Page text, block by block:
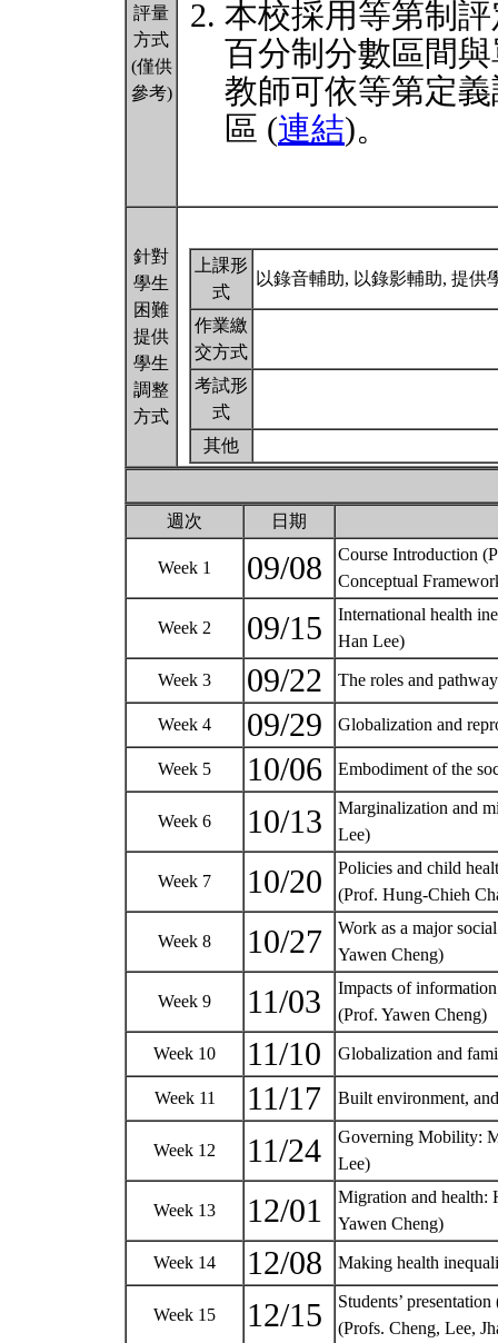
評量
方式
(僅供
參考)
本校採用等第制
百分制分數區間
教師可依等第定
區 (連結)。
針對
學生
困難
提供
學生
調整
方式
上課形
式
以錄音輔助, 以錄影輔助, 提供
作業繳
交方式
考試形
式
其他
週次 日期
Week 1 09/08
Course Introduction
Conceptual
Week 2 09/15
International health
Han Lee)
Week 3 09/22 The roles and
Week 4 09/29 Globalization and
Week 5 10/06 Embodiment of the
Week 6 10/13
Marginalization and
Lee)
Week 7 10/20
Policies and child
(Prof. Hung-Chieh
Week 8 10/27
Work as a major
Yawen Cheng)
Week 9 11/03
Impacts of
(Prof. Yawen Cheng)
Week 10 11/10 Globalization and
Week 11 11/17 Built environment,
Week 12 11/24
Governing Mobility:
Lee)
Week 13 12/01
Migration and health:
Yawen Cheng)
Week 14 12/08 Making health
Week 15 12/15
Students’ presentation
(Profs. Cheng, Lee,